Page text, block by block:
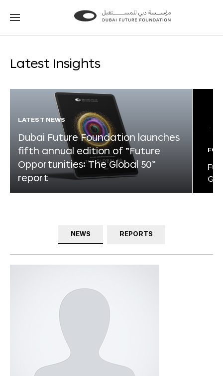
Go
Go
Latest Insights
LATEST NEWS
Dubai Future Foundation launches
fifth annual edition of “Future
Opportunities: The Global 50”
report
NEWS REPORTS